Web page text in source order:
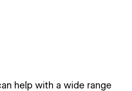
help with a wide range